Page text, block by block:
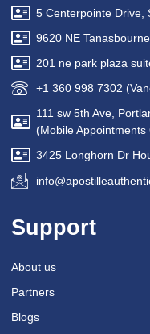
5 Centerpointe Drive,
9620 NE
201 ne park plaza
+1 360 998 7302
111 sw 5th Ave,
(Mobile Appointments
3425 Longhorn Dr
Support
About us
Partners
Blogs